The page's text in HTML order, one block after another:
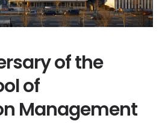
of the
of
Management